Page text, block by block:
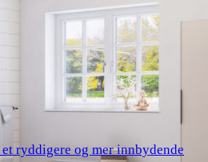
ryddigere og mer innbydende